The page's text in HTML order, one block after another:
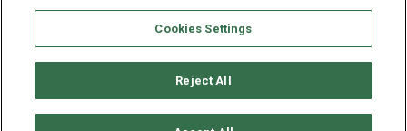
Disclaimer
Terms & Conditions
Privacy Policy
Whitelist Us
Partner With Us
Do Not Sell or Share My Personal Information
Monument Street | Baltimore, MD 21201
Cookies Settings
Reject All